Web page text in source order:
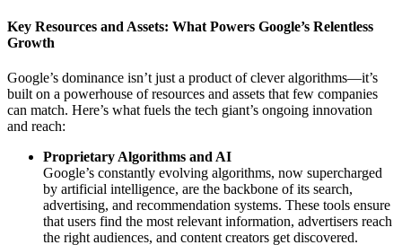
Key Resources and Assets: What Powers Google’s Relentless
Growth
Google’s dominance isn’t just a product of clever algorithms—it’s
built on a powerhouse of resources and assets that few companies
can match. Here’s what fuels the tech giant’s ongoing innovation
and reach:
Proprietary Algorithms and AI
Google’s constantly evolving algorithms, now supercharged
by artificial intelligence, are the backbone of its search,
advertising, and recommendation systems. These tools ensure
that users find the most relevant information, advertisers reach
the right audiences, and content creators get discovered.